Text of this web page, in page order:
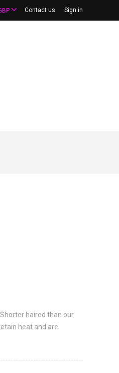
Contact us Sign in
haired than our
heat and are